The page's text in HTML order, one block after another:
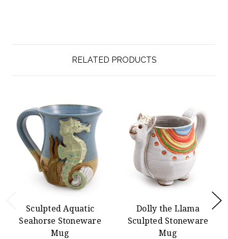
RELATED PRODUCTS
Sculpted Aquatic
Seahorse Stoneware
Mug
Dolly the Llama
Sculpted Stoneware
Mug